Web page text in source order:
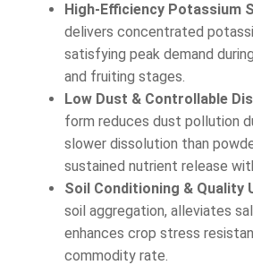
High-Efficiency Potassium
delivers concentrated
satisfying peak demand
and fruiting stages.
Low Dust & Controllable
form reduces dust pollution
slower dissolution than
sustained nutrient release
Soil Conditioning & Quality
soil aggregation, alleviates
enhances crop stress
commodity rate.